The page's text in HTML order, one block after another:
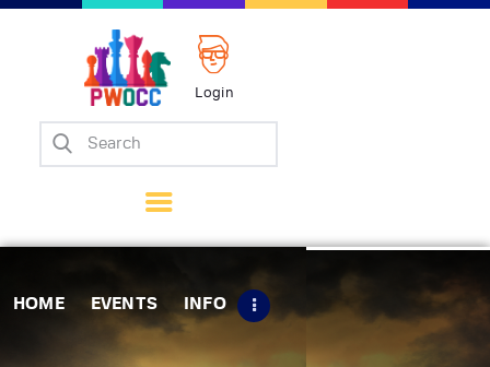
Login
HOME EVENTS INFO
Home
Matches
Tips
Contact Us